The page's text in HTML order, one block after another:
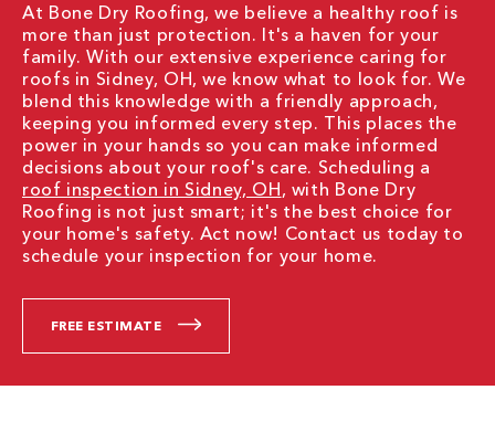
At Bone Dry Roofing, we believe a healthy roof is
more than just protection. It's a haven for your
family. With our extensive experience caring for
roofs in Sidney, OH, we know what to look for. We
blend this knowledge with a friendly approach,
keeping you informed every step. This places the
power in your hands so you can make informed
decisions about your roof's care. Scheduling a
roof inspection in Sidney, OH, with Bone Dry
Roofing is not just smart; it's the best choice for
your home's safety. Act now! Contact us today to
schedule your inspection for your home.
FREE ESTIMATE